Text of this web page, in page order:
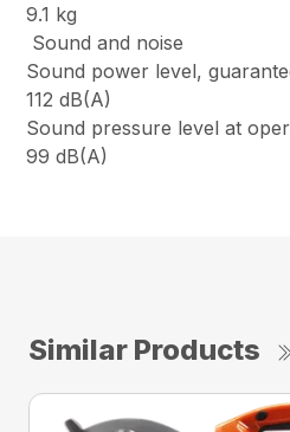
9.1 kg
Sound and noise
Sound power level,
112 dB(A)
Sound pressure level at
99 dB(A)
Similar Products